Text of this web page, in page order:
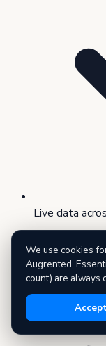
Live data
We use cookies
Augrented.
count) are always